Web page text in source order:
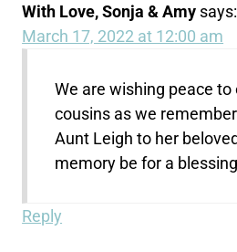
With Love, Sonja & Amy says:
March 17, 2022 at 12:00 am
We are wishing peace to
cousins as we
Aunt Leigh to her
memory be for a
Reply